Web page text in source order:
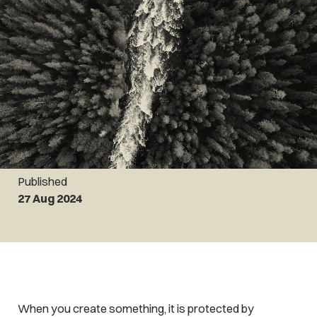
Published
27 Aug 2024
When you create something, it is protected by